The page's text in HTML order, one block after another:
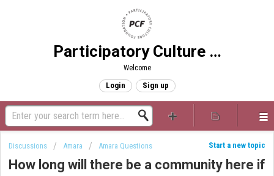
Participatory Culture Foundation
Welcome
Login Sign up
Start a new topic
Discussions Amara Amara Questions
How long will there be a community here if